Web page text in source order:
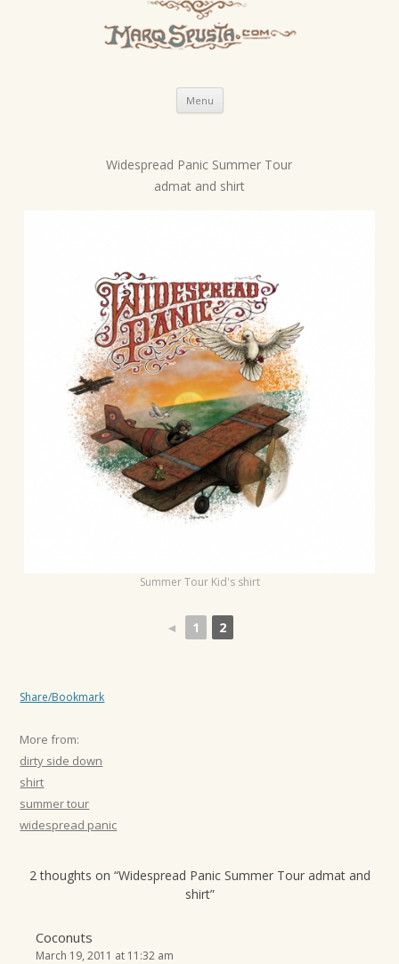
Menu Skip
content
Widespread Panic Summer Tour
admat and shirt
Summer Tour Kid's shirt
◄ 1 2
Share/Bookmark
More from:
dirty side down
shirt
summer tour
widespread panic
2 thoughts on “Widespread Panic Summer Tour admat and
shirt”
Coconuts
March 19, 2011 at 11:32 am